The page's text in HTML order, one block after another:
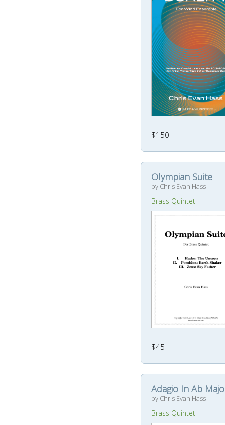
$150
Olympian Suite
by Chris Evan Hass
Brass Quintet
$45
Adagio In Ab
by Chris Evan Hass
Brass Quintet